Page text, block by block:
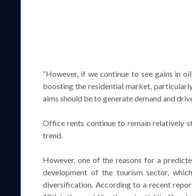
“However, if we continue to see gains in
boosting the residential market,
aims should be to generate demand and
Office rents continue to remain relatively
trend.
However, one of the reasons for a
development of the tourism sector,
diversification. According to a recent